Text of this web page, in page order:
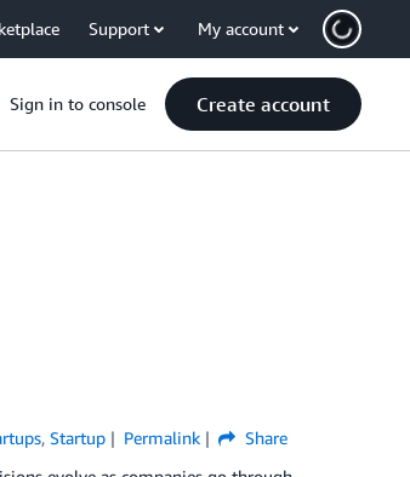
Support My account
Sign in to console Create account
,Startup Permalink
Share